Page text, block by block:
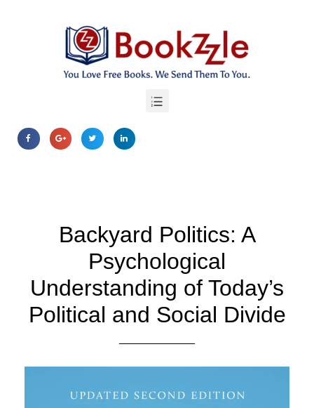
Backyard Politics: A
Psychological
Understanding of Today’s
Political and Social Divide